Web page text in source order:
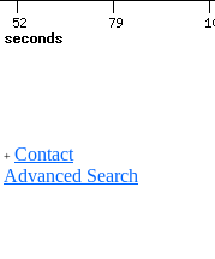
+ Contact
Advanced Search